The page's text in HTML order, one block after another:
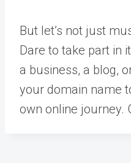
But let’s not just
Dare to take part in
a business, a blog,
your domain name
own online journey.